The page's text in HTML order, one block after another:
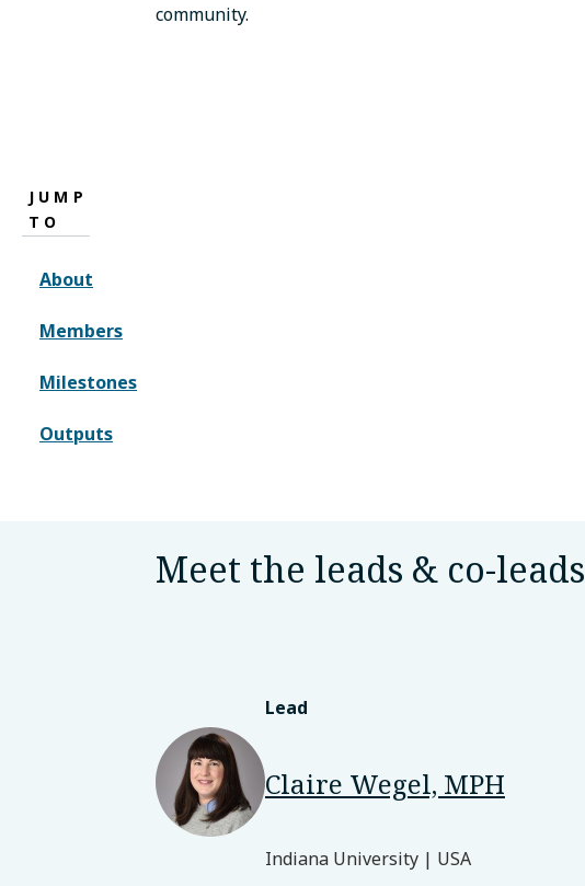
JUMP
TO
About
Members
Milestones
Outputs
community.
Meet the leads & co-leads
Lead
Claire Wegel, MPH
Indiana University | USA